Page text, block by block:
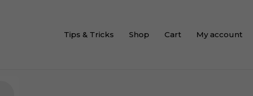
Tips & Tricks Shop Cart My account